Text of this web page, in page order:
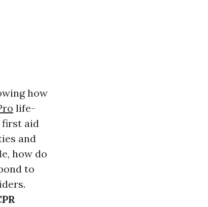
how
life-
first aid
and
how do
to